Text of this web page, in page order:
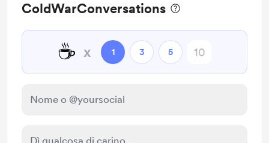
ColdWarConversations
☕ x 1 3 5